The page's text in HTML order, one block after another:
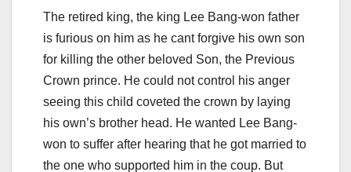
The retired king, the king Lee Bang-won father
is furious on him as he cant forgive his own son
for killing the other beloved Son, the Previous
Crown prince. He could not control his anger
seeing this child coveted the crown by laying
his own’s brother head. He wanted Lee Bang-
won to suffer after hearing that he got married to
the one who supported him in the coup. But